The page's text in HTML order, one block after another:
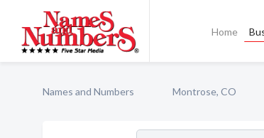
Home
Names and Numbers Montrose, CO